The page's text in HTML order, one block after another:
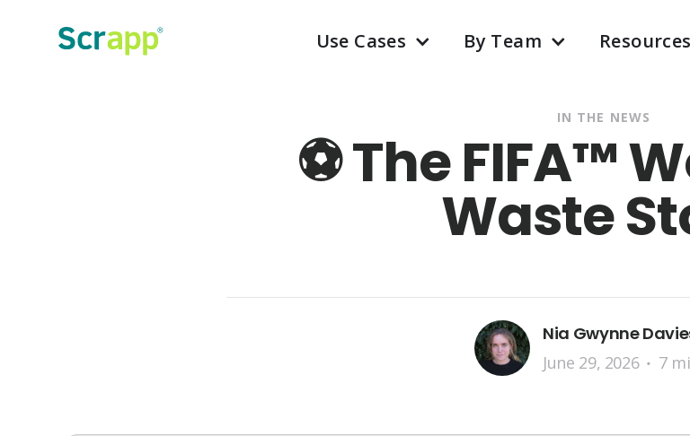
Use Cases By Team Resources
IN THE NEWS
⚽️ The FIFA™
Waste
Nia Gwynne
June 29, 2026 • 7